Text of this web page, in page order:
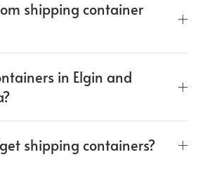
shipping container
in Elgin and
shipping containers?